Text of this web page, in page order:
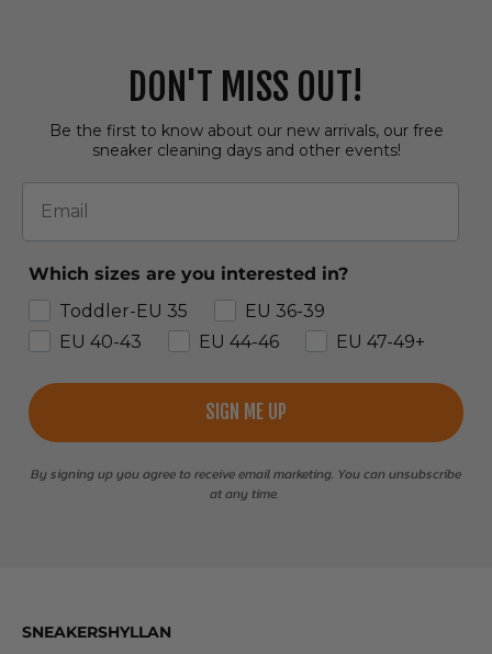
DON'T MISS OUT!
Be the first to know about our new arrivals, our free
sneaker cleaning days and other events!
Email
Which sizes are you interested in?
Toddler-EU 35
EU 36-39
EU 40-43
EU 44-46 EU 47-49+
SIGN ME UP
By signing up you agree to receive email marketing. You can unsubscribe
at any time.
SNEAKERSHYLLAN